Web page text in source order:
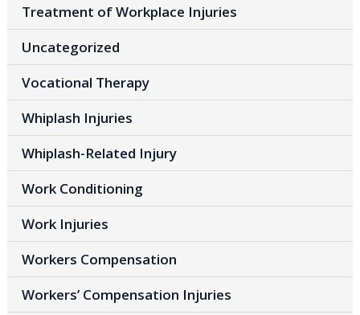
Treatment of Workplace Injuries
Uncategorized
Vocational Therapy
Whiplash Injuries
Whiplash-Related Injury
Work Conditioning
Work Injuries
Workers Compensation
Workers’ Compensation Injuries